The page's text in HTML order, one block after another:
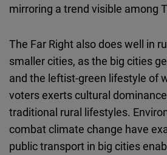
mirroring a trend visible among
The Far Right also does well in
smaller cities, as the big cities
and the leftist-green lifestyle of
voters exerts cultural
traditional rural lifestyles.
combat climate change have
public transport in big cities